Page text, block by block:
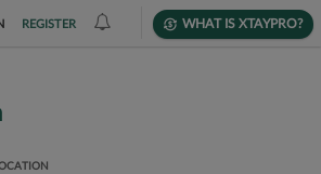
REGISTER WHAT IS XTAYPRO?